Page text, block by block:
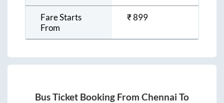
Fare Starts
From
₹899
Bus Ticket Booking From Chennai To